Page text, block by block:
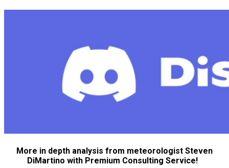
More in depth analysis from meteorologist Steven
DiMartino with Premium Consulting Service!